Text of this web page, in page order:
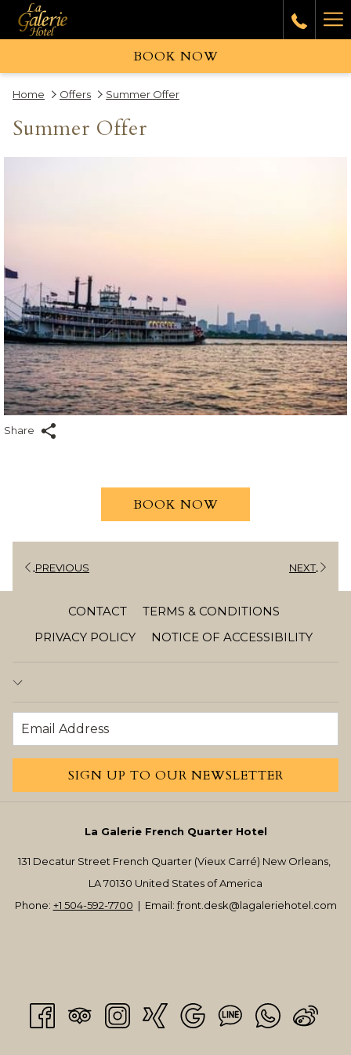
BOOK NOW
Home Offers Summer Offer
Summer Offer
Share
BOOK NOW
PREVIOUS NEXT
CONTACT
TERMS & CONDITIONS
PRIVACY POLICY
NOTICE OF ACCESSIBILITY
SIGN UP TO OUR NEWSLETTER
La Galerie French Quarter Hotel
131 Decatur Street French Quarter (Vieux Carré) New Orleans,
LA 70130 United States of America
Phone: +1 504-592-7700 | Email:front.desk@lagaleriehotel.com